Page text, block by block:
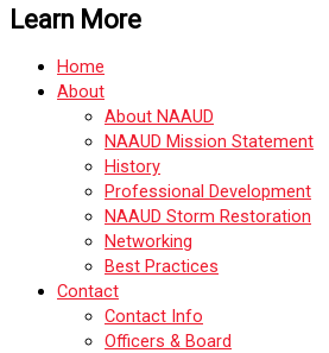
Learn More
Home
About
About NAAUD
NAAUD Mission Statement
History
Professional Development
NAAUD Storm Restoration
Networking
Best Practices
Contact
Contact Info
Officers & Board